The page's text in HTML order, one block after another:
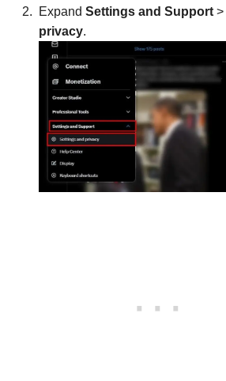
Expand Settings and Support >
privacy.